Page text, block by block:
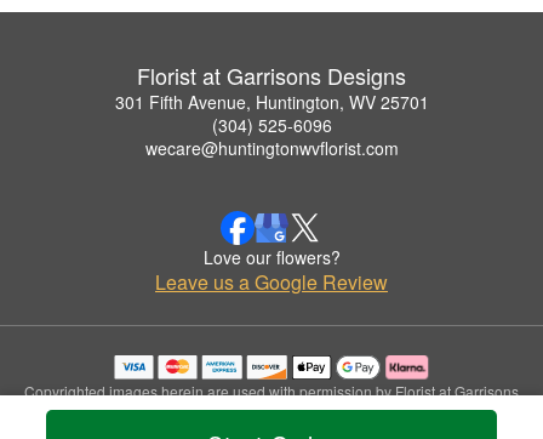
Florist at Garrisons Designs
301 Fifth Avenue, Huntington, WV 25701
(304) 525-6096
wecare@huntingtonwvflorist.com
Love our flowers?
Leave us a Google Review
Copyrighted images herein are used with permission by Florist at Garrisons
Designs.